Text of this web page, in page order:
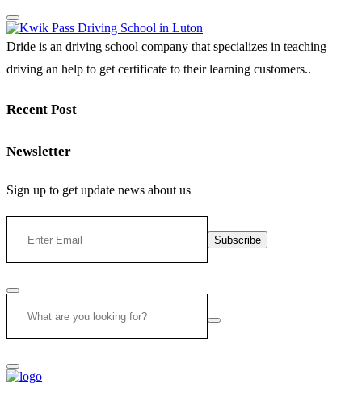
Dride is an driving school company that specializes in teaching
driving an help to get certificate to their learning customers..
Recent Post
Newsletter
Sign up to get update news about us
Subscribe